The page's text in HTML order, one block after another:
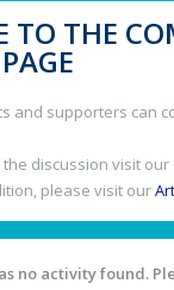
TO THE
and supporters can
discussion visit our
please visit our
no activity found.